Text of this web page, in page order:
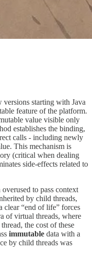
versions starting with Java
feature of the platform.
value visible only
establishes the binding,
calls - including newly
This mechanism is
(critical when dealing
side-effects related to
to pass context
by child threads,
clear “end of life” forces
of virtual threads, where
the cost of these
immutable data with a
by child threads was